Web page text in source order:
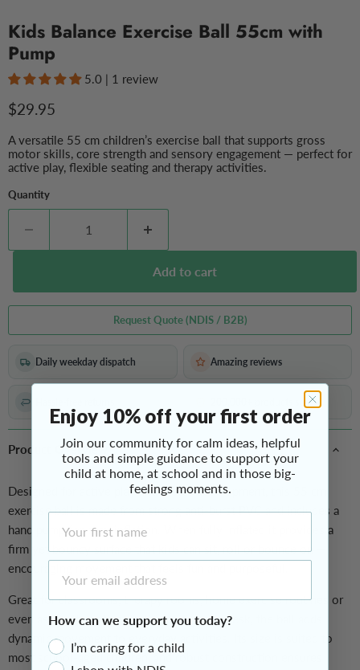
Kids Balance Exercise Ball 55cm with
Pump
5.0 | 1 review
Current price
$29.95
A versatile 55 cm children’s exercise ball that supports gross
motor skills, core strength and sensory engagement — perfect for
active play, flexible seating and therapy activities.
Quantity
Add to cart
Request Quote (NDIS / B2B)
Daily weekday dispatch Amazing reviews
200,000+ products sold
Product Overview
Designed for active play and motor development, this 55 cm
exercise ball is made from strong anti-burst PVC and includes a
hand pump for easy inflation. When fully inflated it provides a
firm yet bouncy surface that kids can sit, roll or bounce on —
encouraging movement that feels fun and purposeful.
Great for classrooms, therapy rooms, home exercise routines or
even as an alternative seating option at a desk, the ball adds
dynamic movement to everyday activities. Its size is suited to
most school-aged children, and robust construction ensures
Enjoy 10% off your first order
Join our community for calm ideas, helpful
tools and simple guidance to support your
child at home, at school and in those big-
feelings moments.
First Name
Email Address
How can we support you today?
I’m caring for a child